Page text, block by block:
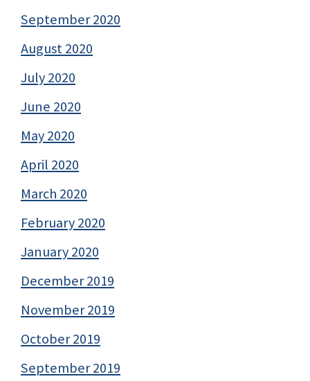
September 2020
August 2020
July 2020
June 2020
May 2020
April 2020
March 2020
February 2020
January 2020
December 2019
November 2019
October 2019
September 2019